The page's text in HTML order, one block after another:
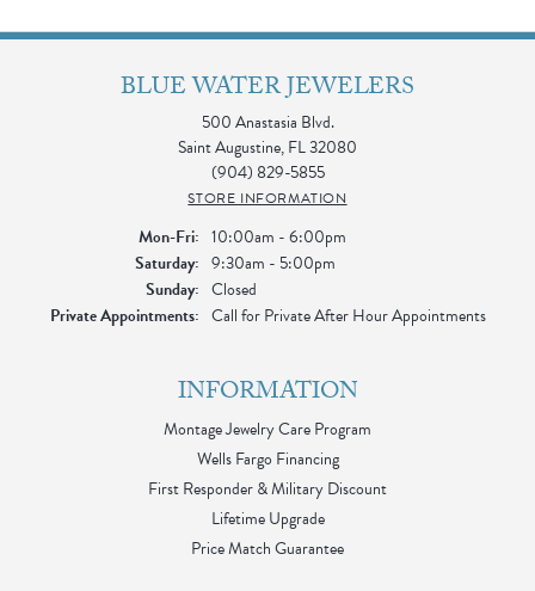
BLUE WATER JEWELERS
500 Anastasia Blvd.
Saint Augustine, FL 32080
(904) 829-5855
STORE INFORMATION
Mon-Fri:Monday - Friday:
10:00am - 6:00pm
Saturday: 9:30am - 5:00pm
Sunday: Closed
Private Appointments: Call for Private After Hour Appointments
INFORMATION
Montage Jewelry Care Program
Wells Fargo Financing
First Responder & Military Discount
Lifetime Upgrade
Price Match Guarantee